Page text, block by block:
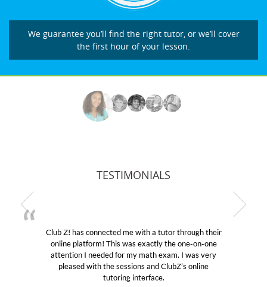
We guarantee you’ll find the right tutor, or we’ll cover
the first hour of your lesson.
TESTIMONIALS
Club Z! has connected me with a tutor through their
online platform! This was exactly the one-on-one
attention I needed for my math exam. I was very
pleased with the sessions and ClubZ’s online
tutoring interface.